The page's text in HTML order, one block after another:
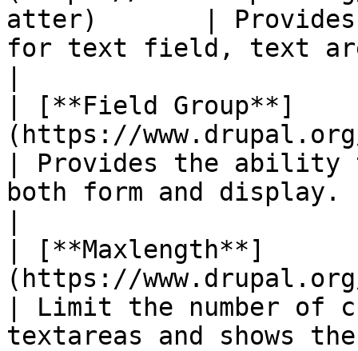
atter)       | Provides
for text field, text
| [**Field Group**]
(https://
| Provides the ability
both form and display.
| [**Maxlength**]
(https://
| Limit the number of
textareas and shows